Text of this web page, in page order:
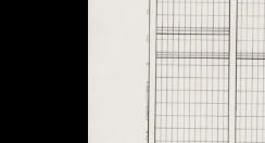
About the
Discover some of the